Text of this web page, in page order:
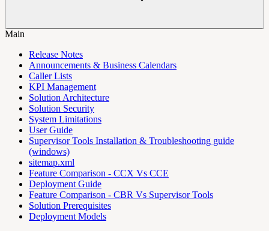
Main
Release Notes
Announcements & Business Calendars
Caller Lists
KPI Management
Solution Architecture
Solution Security
System Limitations
User Guide
Supervisor Tools Installation & Troubleshooting guide
(windows)
sitemap.xml
Feature Comparison - CCX Vs CCE
Deployment Guide
Feature Comparison - CBR Vs Supervisor Tools
Solution Prerequisites
Deployment Models